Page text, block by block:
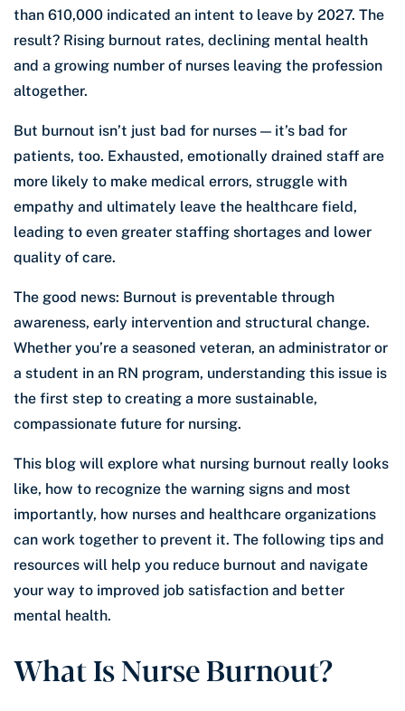
than 610,000 indicated an intent to leave by 2027. The
result? Rising burnout rates, declining mental health
and a growing number of nurses leaving the profession
altogether.
But burnout isn’t just bad for nurses — it’s bad for
patients, too. Exhausted, emotionally drained staff are
more likely to make medical errors, struggle with
empathy and ultimately leave the healthcare field,
leading to even greater staffing shortages and lower
quality of care.
The good news: Burnout is preventable through
awareness, early intervention and structural change.
Whether you’re a seasoned veteran, an administrator or
a student in an RN program, understanding this issue is
the first step to creating a more sustainable,
compassionate future for nursing.
This blog will explore what nursing burnout really looks
like, how to recognize the warning signs and most
importantly, how nurses and healthcare organizations
can work together to prevent it. The following tips and
resources will help you reduce burnout and navigate
your way to improved job satisfaction and better
mental health.
What Is Nurse Burnout?